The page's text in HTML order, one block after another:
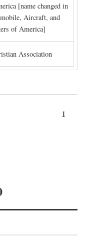
[name changed in
Aircraft, and
of America]
Association
1